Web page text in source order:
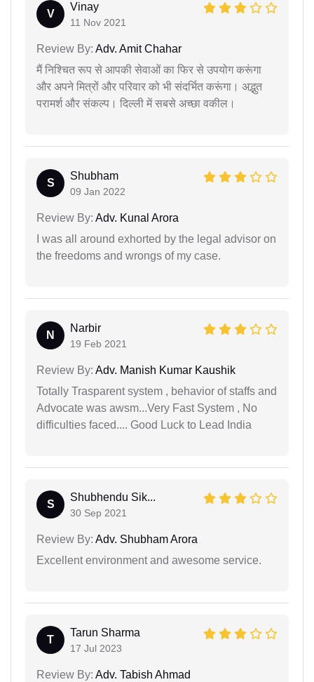
V
Vinay
11 Nov 2021
Review By: Adv. Amit Chahar
मैं निश्चित रूप से आपकी सेवाओं का फिर से उपयोग करूंगा
और अपने मित्रों और परिवार को भी संदर्भित करूंगा। अद्भुत
परामर्श और संकल्प। दिल्ली में सबसे अच्छा वकील।
S
Shubham
09 Jan 2022
Review By: Adv. Kunal Arora
I was all around exhorted by the legal advisor on
the freedoms and wrongs of my case.
N
Narbir
19 Feb 2021
Review By: Adv. Manish Kumar Kaushik
Totally Trasparent system , behavior of staffs and
Advocate was awsm...Very Fast System , No
difficulties faced.... Good Luck to Lead India
S
Shubhendu Sik...
30 Sep 2021
Review By: Adv. Shubham Arora
Excellent environment and awesome service.
T
Tarun Sharma
17 Jul 2023
Review By: Adv. Tabish Ahmad